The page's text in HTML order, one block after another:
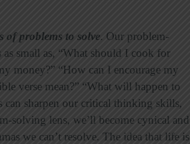
of problems to solve. Our problem-
small as, “What should I cook for
money?” “How can I encourage my
verse mean?” “What will happen to
can sharpen our critical thinking skills,
solving lens, we’ll become cynical and
we can’t resolve. The idea that life is